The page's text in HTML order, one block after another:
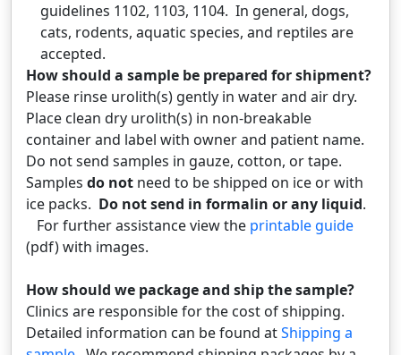
guidelines 1102, 1103, 1104. In general, dogs,
cats, rodents, aquatic species, and reptiles are
accepted.
How should a sample be prepared for shipment?
Please rinse urolith(s) gently in water and air dry.
Place clean dry urolith(s) in non-breakable
container and label with owner and patient name.
Do not send samples in gauze, cotton, or tape.
Samples do not need to be shipped on ice or with
ice packs. Do not send in formalin or any liquid.
For further assistance view the printable guide
(pdf) with images.
How should we package and ship the sample?
Clinics are responsible for the cost of shipping.
Detailed information can be found atShipping a